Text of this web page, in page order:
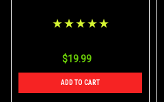
$19.99
ADD TO CART